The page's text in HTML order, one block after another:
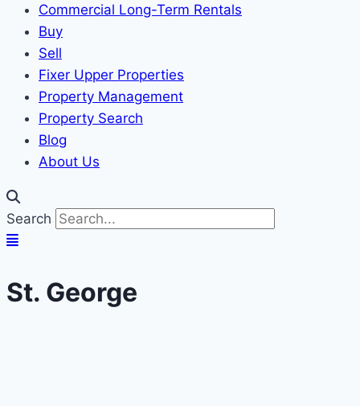
Commercial Long-Term Rentals
Buy
Sell
Fixer Upper Properties
Property Management
Property Search
Blog
About Us
Search
St. George